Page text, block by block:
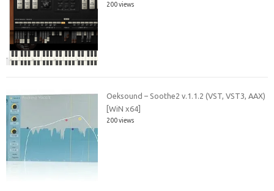
200 views
Oeksound – Soothe2 v.1.1.2 (VST, VST3, AAX)
[WiN x64]
200 views